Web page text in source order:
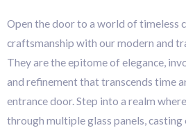
Open the door to a world of timeless
craftsmanship with our modern and
They are the epitome of elegance,
and refinement that transcends time
entrance door. Step into a realm
through multiple glass panels,